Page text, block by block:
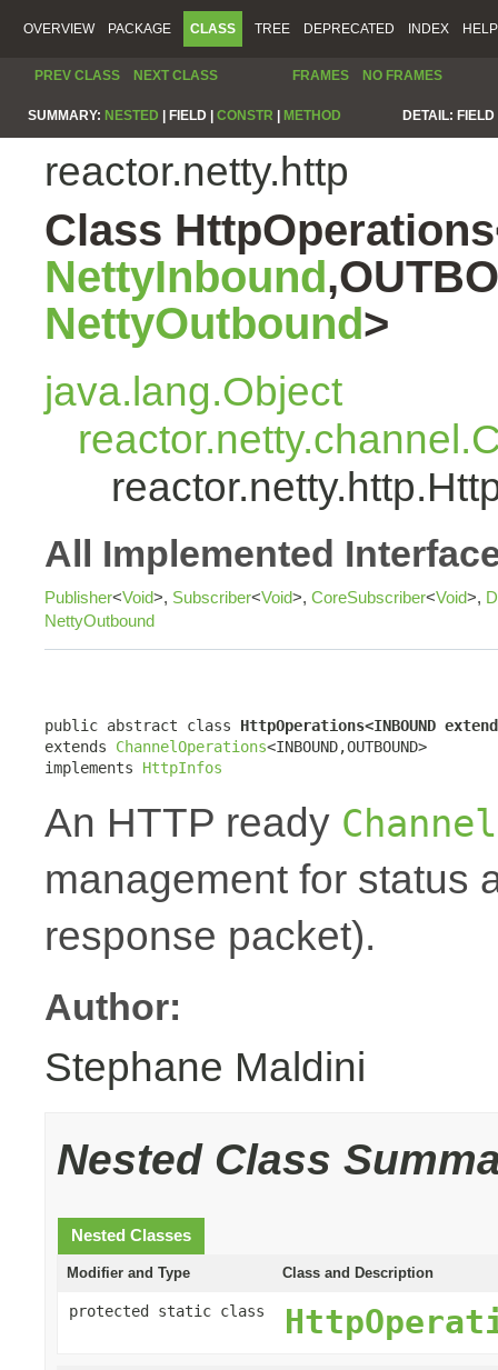
OVERVIEW PACKAGE CLASS TREE DEPRECATED INDEX HELP
PREV CLASS NEXT CLASS FRAMES NO FRAMES
SUMMARY: NESTED FIELD | CONSTR METHOD DETAIL:
reactor.netty.http
Class
NettyInbound
NettyOutbound>
java.lang.Object
All Implemented
Publisher<Void>, Subscriber<Void>, CoreSubscriber<Void>,
NettyOutbound
public abstract class HttpOperations<INBOUND
extends ChannelOperations<INBOUND,OUTBOUND>
implements HttpInfos
An HTTP ready
management for status
response packet).
Author:
Stephane Maldini
Nested Class
Nested Classes
Modifier and Type Class and Description
protected static class